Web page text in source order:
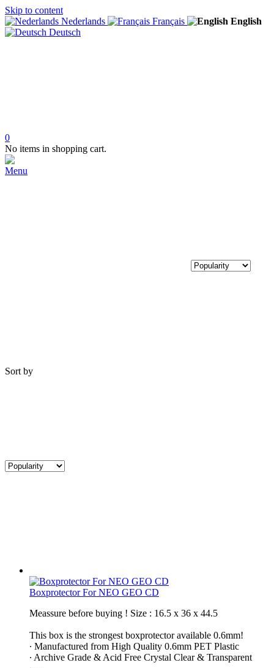
Skip to content
Nederlands
Français
English
Deutsch
0
No items in shopping cart.
Menu
Sort by
Boxprotector For NEO GEO CD
Meassure before buying ! Size : 16.5 x 36 x 44.5
This box is the strongest boxprotector available 0.6mm!
∙ Manufactured from High Quality 0.6mm PET Plastic
∙ Archive Grade & Acid Free Crystal Clear & Transparent